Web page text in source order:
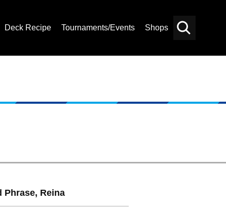
Deck Recipe Tournaments/Events Shops
Phrase, Reina